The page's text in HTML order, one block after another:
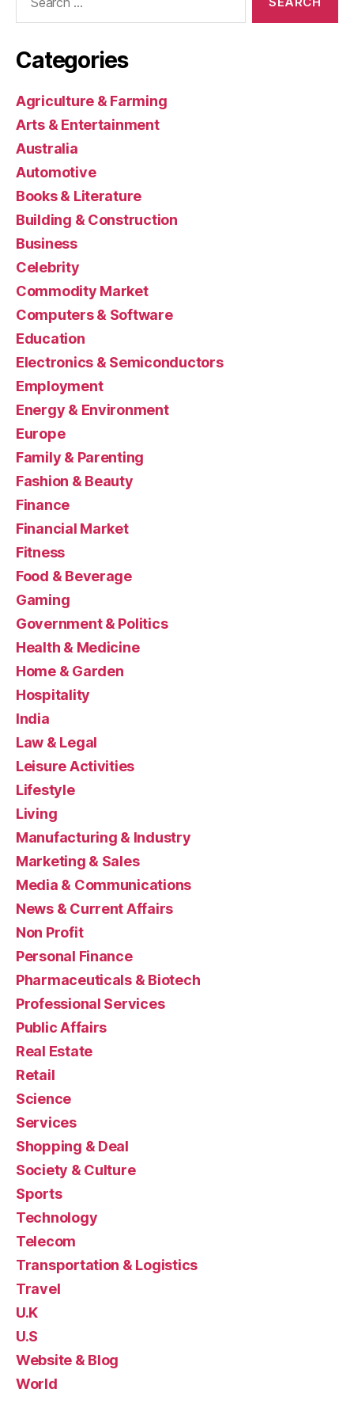
Categories
Agriculture & Farming
Arts & Entertainment
Australia
Automotive
Books & Literature
Building & Construction
Business
Celebrity
Commodity Market
Computers & Software
Education
Electronics & Semiconductors
Employment
Energy & Environment
Europe
Family & Parenting
Fashion & Beauty
Finance
Financial Market
Fitness
Food & Beverage
Gaming
Government & Politics
Health & Medicine
Home & Garden
Hospitality
India
Law & Legal
Leisure Activities
Lifestyle
Living
Manufacturing & Industry
Marketing & Sales
Media & Communications
News & Current Affairs
Non Profit
Personal Finance
Pharmaceuticals & Biotech
Professional Services
Public Affairs
Real Estate
Retail
Science
Services
Shopping & Deal
Society & Culture
Sports
Technology
Telecom
Transportation & Logistics
Travel
U.K
U.S
Website & Blog
World